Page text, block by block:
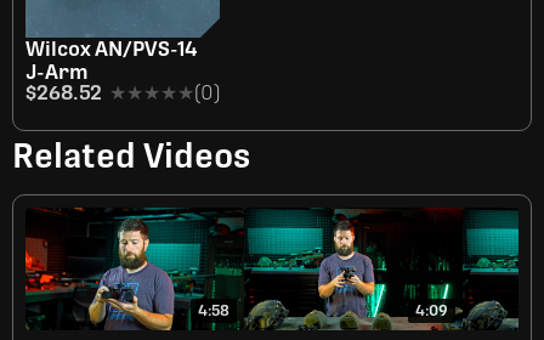
Wilcox AN/PVS-14
J-Arm
$268.52 ★★★★★
★★★★★(0)
Related Videos
4:58 4:09